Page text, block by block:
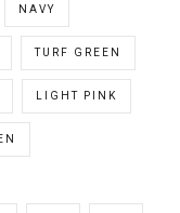
NAVY
TURF GREEN
LIGHT PINK